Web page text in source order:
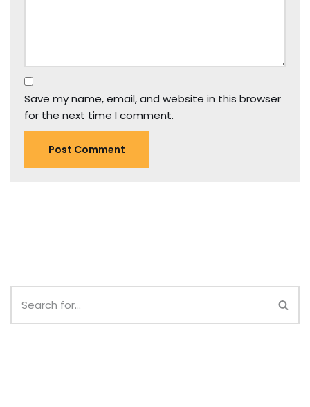
Save my name, email, and website in this browser
for the next time I comment.